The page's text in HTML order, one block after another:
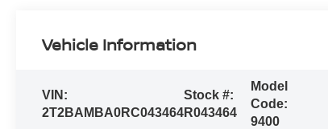
Vehicle Information
VIN:
2T2BAMBA0RC043464
Stock #:
R043464
Model
Code:
9400